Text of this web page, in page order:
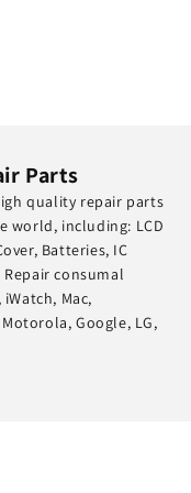
Parts
quality repair parts
world, including: LCD
Batteries, IC
consumal
Mac,
Google, LG,